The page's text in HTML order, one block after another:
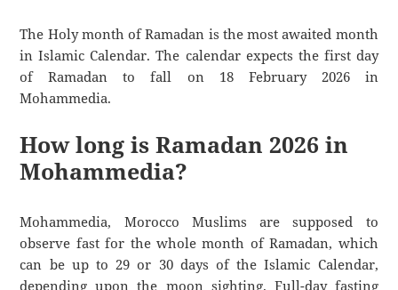
The Holy month of Ramadan is the most awaited month
in Islamic Calendar. The calendar expects the first day
of Ramadan to fall on 18 February 2026 in
Mohammedia.
How long is Ramadan 2026 in
Mohammedia?
Mohammedia, Morocco Muslims are supposed to
observe fast for the whole month of Ramadan, which
can be up to 29 or 30 days of the Islamic Calendar,
depending upon the moon sighting. Full-day fasting